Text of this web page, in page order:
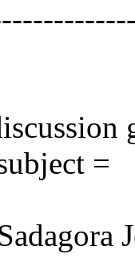
=